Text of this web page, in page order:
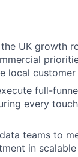
UK growth
customer
full-
every
teams to
in